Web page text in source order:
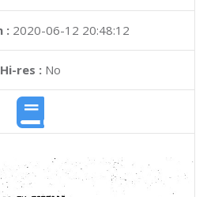
: 2020-06-12 20:48:12
Hi-res :No